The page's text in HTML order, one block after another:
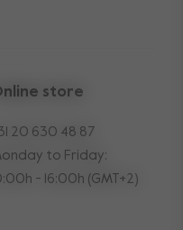
store
20 630 48 87
to Friday:
- 16:00h (GMT+2)